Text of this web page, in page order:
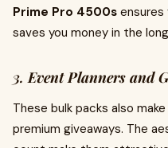
Prime Pro 4500s ensures
saves you money in the
3.Event Planners and
These bulk packs also
premium giveaways. The